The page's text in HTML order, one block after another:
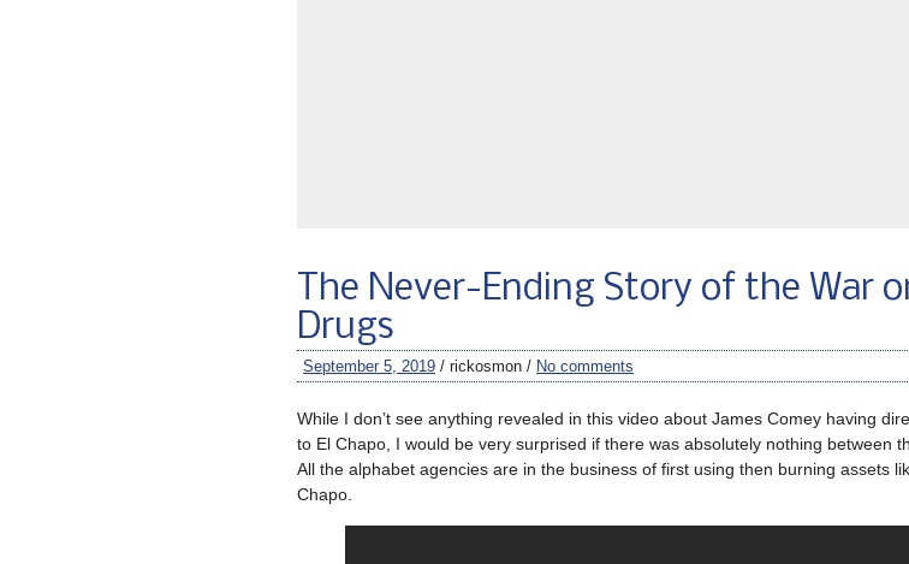
The Never-Ending Story of the War
Drugs
September 5, 2019 / rickosmon / No comments
While I don’t see anything revealed in this video about James Comey having
to El Chapo, I would be very surprised if there was absolutely nothing between
All the alphabet agencies are in the business of first using then burning assets
Chapo.